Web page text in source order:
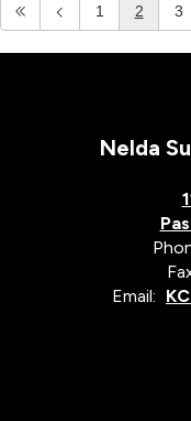
1 2 3
Nelda
Email: